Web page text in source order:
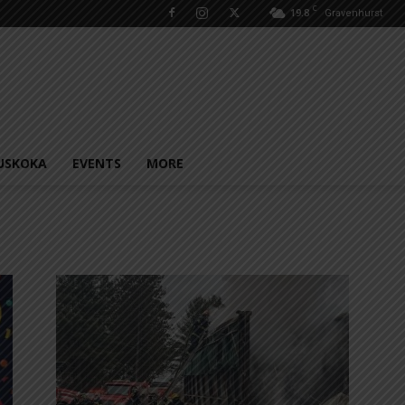
19.8 C Gravenhurst
EVENTS MORE